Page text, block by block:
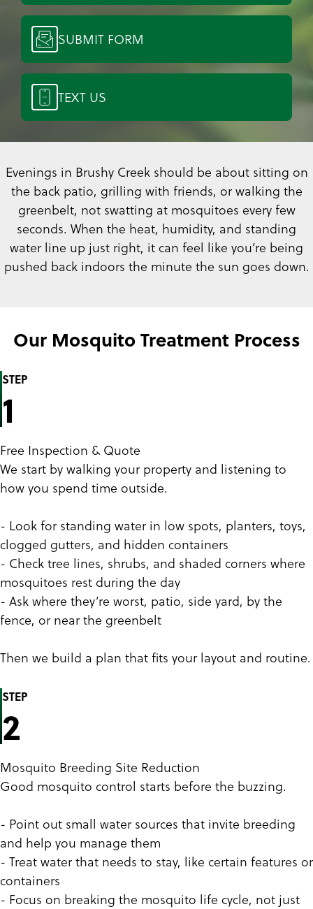
SUBMIT FORM
TEXT US
Evenings in Brushy Creek should be about sitting on
the back patio, grilling with friends, or walking the
greenbelt, not swatting at mosquitoes every few
seconds. When the heat, humidity, and standing
water line up just right, it can feel like you’re being
pushed back indoors the minute the sun goes down.
Our Mosquito Treatment Process
STEP
1
Free Inspection & Quote
We start by walking your property and listening to
how you spend time outside.
- Look for standing water in low spots, planters, toys,
clogged gutters, and hidden containers
- Check tree lines, shrubs, and shaded corners where
mosquitoes rest during the day
- Ask where they’re worst, patio, side yard, by the
fence, or near the greenbelt
Then we build a plan that fits your layout and routine.
STEP
2
Mosquito Breeding Site Reduction
Good mosquito control starts before the buzzing.
- Point out small water sources that invite breeding
and help you manage them
- Treat water that needs to stay, like certain features or
containers
- Focus on breaking the mosquito life cycle, not just